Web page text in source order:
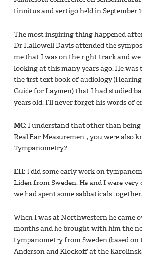
tinnitus and vertigo held in September
The most inspiring thing happened
Dr Hallowell Davis attended the
me that I was on the right track and we
looking at this many years ago. He
the ﬁrst text book of audiology (Hearing
Guide for Laymen) that I had studied
years old. I’ll never forget his words of
MC: I understand that other than being
Real Ear Measurement, you were also
Tympanometry?
EH: I did some early work on
Liden from Sweden. He and I were very
we had spent some sabbaticals together.
When I was at Northwestern he came
months and he brought with him the
tympanometry from Sweden (based
Anderson and Klockoff at the